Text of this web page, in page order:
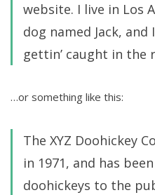
website. I live in Los
dog named Jack, and
gettin’ caught in the
…or something like this:
The XYZ Doohickey
in 1971, and has
doohickeys to the